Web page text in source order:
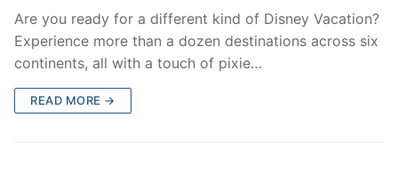
Are you ready for a different kind of Disney Vacation?
Experience more than a dozen destinations across six
continents, all with a touch of pixie…
READ MORE →